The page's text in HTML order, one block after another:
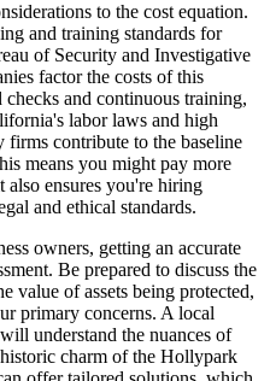
to the cost equation.
and training standards for
of Security and Investigative
factor the costs of this
and continuous training,
labor laws and high
firms contribute to the baseline
means you might pay more
also ensures you're hiring
and ethical standards.
owners, getting an accurate
Be prepared to discuss the
value of assets being protected,
primary concerns. A local
understand the nuances of
charm of the Hollypark